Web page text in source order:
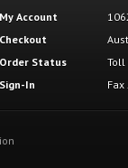
My Account
Checkout
Order Status
Sign-In
Toll